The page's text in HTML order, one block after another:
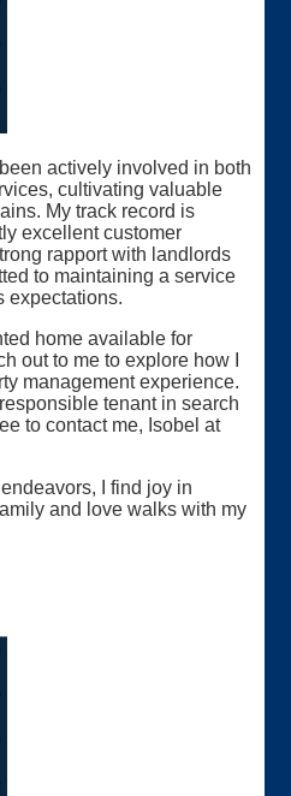
actively involved in both
cultivating valuable
My track record is
excellent customer
rapport with landlords
to maintaining a service
expectations.
home available for
out to me to explore how I
management experience.
tenant in search
to contact me, Isobel at
I find joy in
and love walks with my